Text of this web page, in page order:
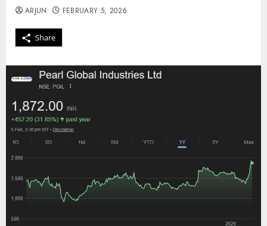
Share
ARJUN FEBRUARY 5, 2026